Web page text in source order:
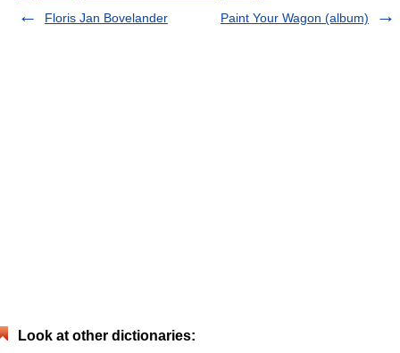
Floris Jan Bovelander
Paint Your Wagon (album)
Look at other dictionaries: